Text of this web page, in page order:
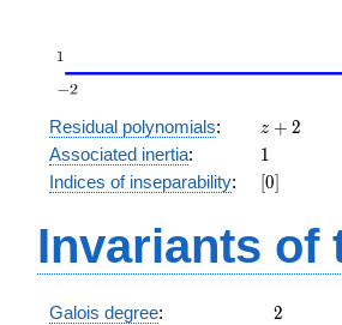
Residual polynomials:
z
+
2
z + 2
Associated inertia: 11
Indices of inseparability: [0]
[0]
Invariants of
Galois degree: 2
2